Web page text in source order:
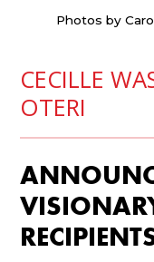
Photos by
CECILLE
OTERI